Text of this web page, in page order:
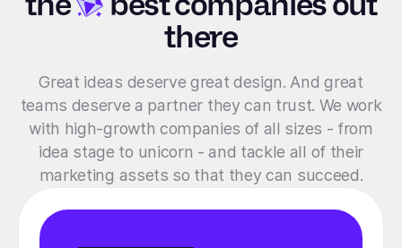
there
Great ideas deserve great design. And great
teams deserve a partner they can trust. We work
with high-growth companies of all sizes - from
idea stage to unicorn - and tackle all of their
marketing assets so that they can succeed.